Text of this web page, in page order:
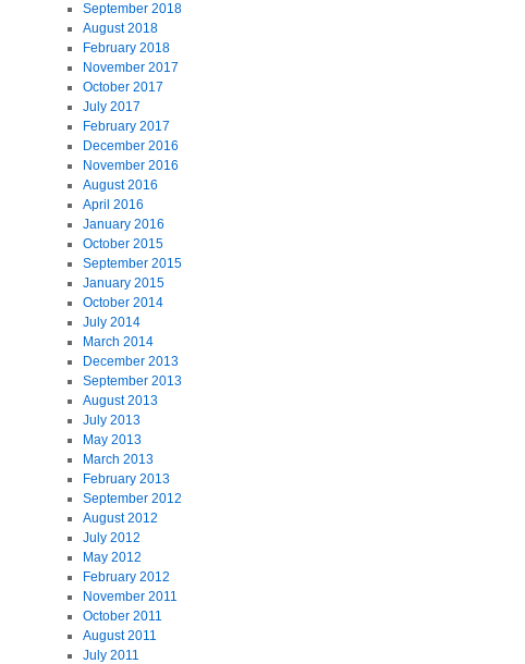
September 2018
August 2018
February 2018
November 2017
October 2017
July 2017
February 2017
December 2016
November 2016
August 2016
April 2016
January 2016
October 2015
September 2015
January 2015
October 2014
July 2014
March 2014
December 2013
September 2013
August 2013
July 2013
May 2013
March 2013
February 2013
September 2012
August 2012
July 2012
May 2012
February 2012
November 2011
October 2011
August 2011
July 2011